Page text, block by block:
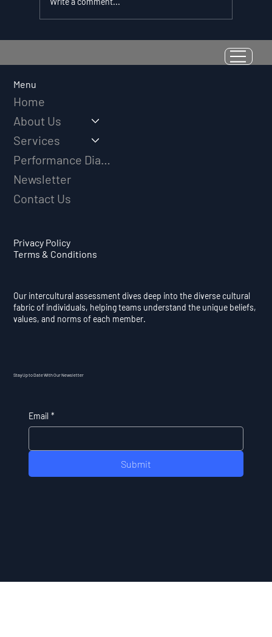
Resilience as a Measurable Skill:
Why Adversity Quotient Predicts
Menu
Home
About Us
Services
Performance Diagnostic
Newsletter
Contact Us
Privacy Policy
Terms & Conditions
Our intercultural assessment dives deep into the diverse cultural
fabric of individuals, helping teams understand the unique beliefs,
values, and norms of each member.
Stay Up to Date With Our Newsletter
Email *
Submit